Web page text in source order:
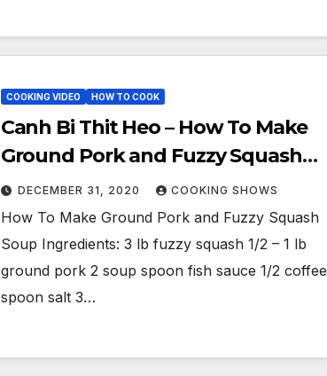
COOKING VIDEO HOW TO COOK
Canh Bi Thit Heo – How To Make
Ground Pork and Fuzzy Squash
Soup / Pork and Squash Soup
DECEMBER 31, 2020 COOKING SHOWS
How To Make Ground Pork and Fuzzy Squash
Soup Ingredients: 3 lb fuzzy squash 1/2 – 1 lb
ground pork 2 soup spoon fish sauce 1/2 coffee
spoon salt 3…